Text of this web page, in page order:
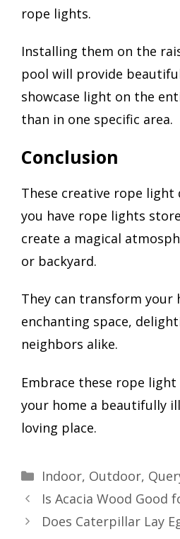
rope lights.
Installing them on the
pool will provide
showcase light on the
than in one specific area.
Conclusion
These creative rope light
you have rope lights
create a magical
or backyard.
They can transform your
enchanting space,
neighbors alike.
Embrace these rope
your home a beautifully
loving place.
Categories
Indoor, Outdoor,
Is Acacia Wood Good
Does Caterpillar Lay